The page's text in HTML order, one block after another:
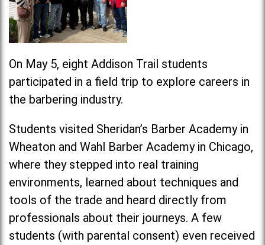
On May 5, eight Addison Trail students
participated in a field trip to explore careers in
the barbering industry.
Students visited Sheridan’s Barber Academy in
Wheaton and Wahl Barber Academy in Chicago,
where they stepped into real training
environments, learned about techniques and
tools of the trade and heard directly from
professionals about their journeys. A few
students (with parental consent) even received